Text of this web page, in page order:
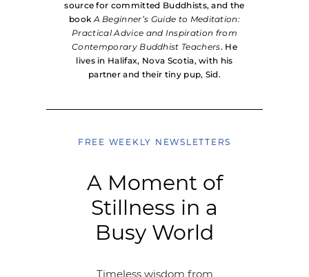
source for committed Buddhists, and the
bookA Beginner’s Guide to Meditation:
Practical Advice and Inspiration from
Contemporary Buddhist Teachers. He
lives in Halifax, Nova Scotia, with his
partner and their tiny pup, Sid.